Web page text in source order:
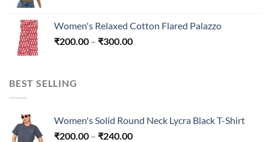
through
₹300.00
Women's Relaxed Cotton Flared Palazzo
₹200.00 – ₹300.00Price
BEST SELLING
Women's Solid Round Neck Lycra Black T-Shirt
₹200.00 – ₹240.00Price